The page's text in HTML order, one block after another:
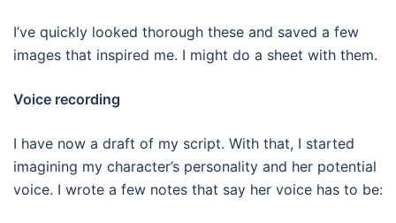
I’ve quickly looked thorough these and saved a few
images that inspired me. I might do a sheet with them.
Voice recording
I have now a draft of my script. With that, I started
imagining my character’s personality and her potential
voice. I wrote a few notes that say her voice has to be: